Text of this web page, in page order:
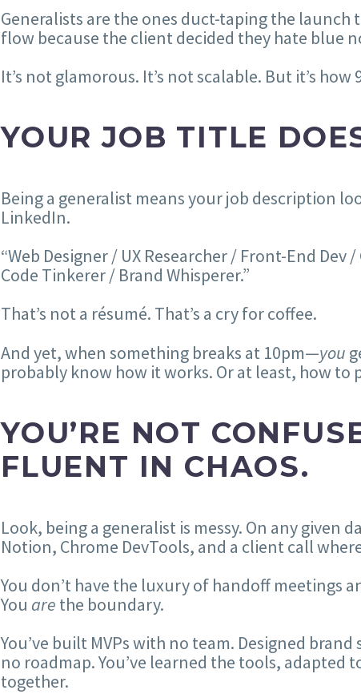
Generalists are the ones duct-taping the
flow because the client decided they hate blue
It’s not glamorous. It’s not scalable. But it’s
YOUR JOB TITLE
Being a generalist means your job description
LinkedIn.
“Web Designer / UX Researcher / Front-End
Code Tinkerer / Brand Whisperer.”
That’s not a résumé. That’s a cry for coffee.
And yet, when something breaks at 10pm—you
probably know how it works. Or at least, how
YOU’RE NOT
FLUENT IN CHAOS.
Look, being a generalist is messy. On any given
Notion, Chrome DevTools, and a client call
You don’t have the luxury of handoff meetings
You are the boundary.
You’ve built MVPs with no team. Designed
no roadmap. You’ve learned the tools, adapted
together.